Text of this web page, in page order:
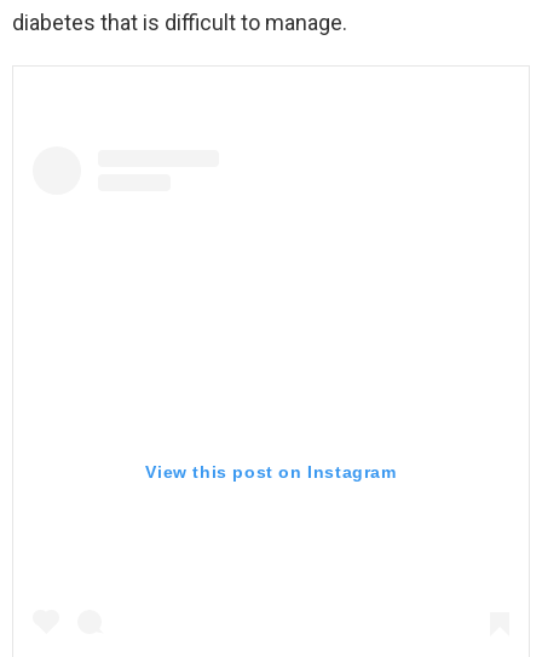
diabetes that is difficult to manage.
View this post on Instagram